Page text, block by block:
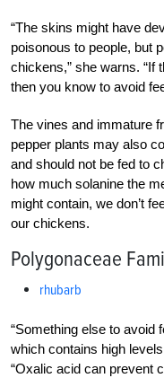
“The skins might have
poisonous to people, but
chickens,” she warns. “If
then you know to avoid
The vines and immature
pepper plants may also
and should not be fed to
how much solanine the
might contain, we don’t
our chickens.
Polygonaceae
rhubarb
“Something else to avoid
which contains high
“Oxalic acid can prevent